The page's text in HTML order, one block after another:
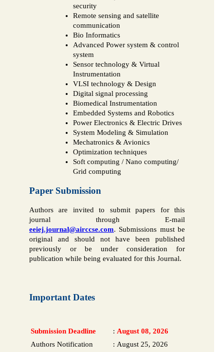
security
Remote sensing and satellite
communication
Bio Informatics
Advanced Power system & control
system
Sensor technology & Virtual
Instrumentation
VLSI technology & Design
Digital signal processing
Biomedical Instrumentation
Embedded Systems and Robotics
Power Electronics & Electric Drives
System Modeling & Simulation
Mechatronics & Avionics
Optimization techniques
Soft computing / Nano computing/
Grid computing
Paper Submission
Authors are invited to submit papers for this
journal through E-mail
eeiej.journal@airccse.com. Submissions must be
original and should not have been published
previously or be under consideration for
publication while being evaluated for this Journal.
Important Dates
Submission Deadline : August 08, 2026
Authors Notification
: August 25, 2026